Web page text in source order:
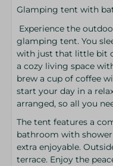
Glamping tent with
Experience the
glamping tent. You
with just that little bit
a cozy living space
brew a cup of coffee
start your day in a
arranged, so all you
The tent features a
bathroom with
extra enjoyable.
terrace. Enjoy the